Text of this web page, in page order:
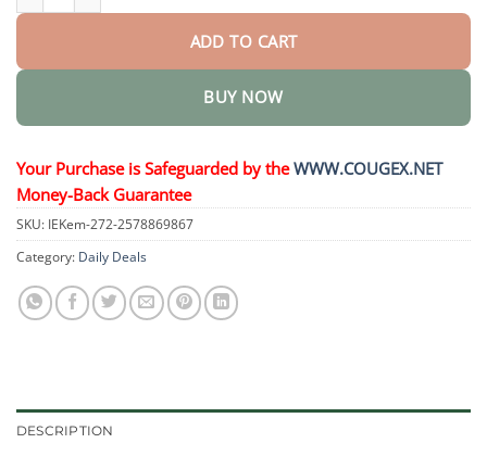
ADD TO CART
BUY NOW
Your Purchase is Safeguarded by theWWW.COUGEX.NET
Money-Back Guarantee
SKU: IEKem-272-2578869867
Category: Daily Deals
DESCRIPTION